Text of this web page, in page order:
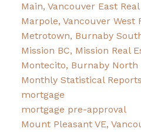
Main, Vancouver East
Marpole, Vancouver West
Metrotown, Burnaby
Mission BC, Mission Real
Montecito, Burnaby North
Monthly Statistical Reports
mortgage
mortgage pre-approval
Mount Pleasant VE,